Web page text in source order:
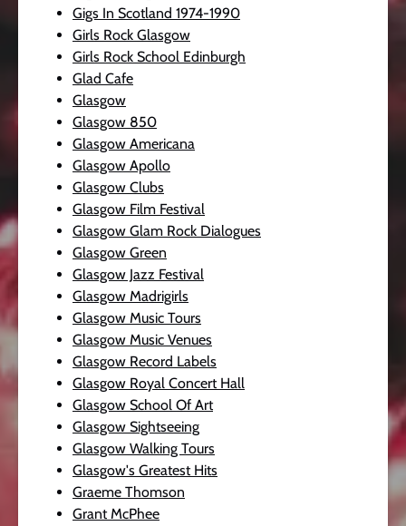
Gigs In Scotland 1974-1990
Girls Rock Glasgow
Girls Rock School Edinburgh
Glad Cafe
Glasgow
Glasgow 850
Glasgow Americana
Glasgow Apollo
Glasgow Clubs
Glasgow Film Festival
Glasgow Glam Rock Dialogues
Glasgow Green
Glasgow Jazz Festival
Glasgow Madrigirls
Glasgow Music Tours
Glasgow Music Venues
Glasgow Record Labels
Glasgow Royal Concert Hall
Glasgow School Of Art
Glasgow Sightseeing
Glasgow Walking Tours
Glasgow's Greatest Hits
Graeme Thomson
Grant McPhee